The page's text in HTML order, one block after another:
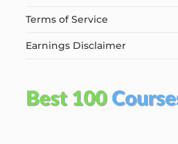
Terms of Service
Earnings Disclaimer